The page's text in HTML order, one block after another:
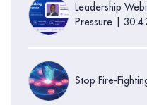
Leadership
Pressure |
Stop Fire-